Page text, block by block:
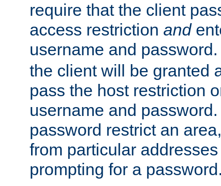
require that the client
access restriction and
username and
the client will be granted
pass the host restriction
username and
password restrict an
from particular
prompting for a